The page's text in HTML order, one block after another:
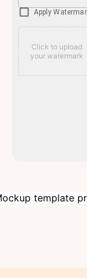
Apply
Click to upload
your watermark